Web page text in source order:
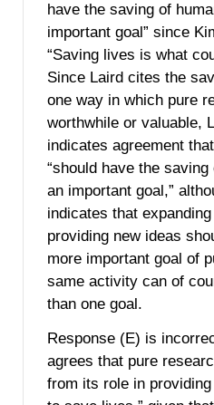
have the saving of
important goal” since
“Saving lives is what
Since Laird cites the
one way in which pure
worthwhile or valuable,
indicates agreement
“should have the
an important goal,”
indicates that
providing new ideas
more important goal of
same activity can of
than one goal.
Response (E) is
agrees that pure
from its role in